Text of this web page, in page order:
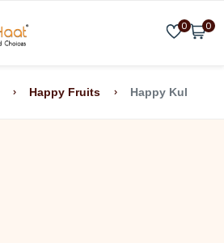
0 0
Happy Fruits Happy Kul